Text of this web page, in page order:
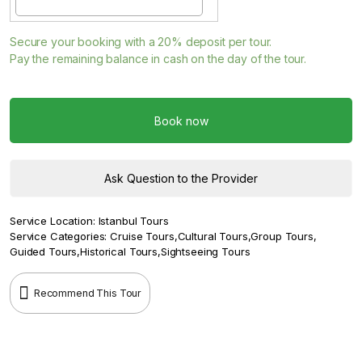
Secure your booking with a 20% deposit per tour.
Pay the remaining balance in cash on the day of the tour.
Book now
Ask Question to the Provider
Service Location: Istanbul Tours
Service Categories: Cruise Tours,Cultural Tours,Group Tours,
Guided Tours,Historical Tours,Sightseeing Tours
Recommend This Tour